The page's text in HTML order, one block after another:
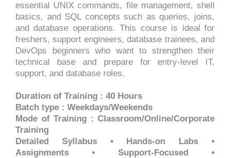
essential UNIX commands, file management, shell
basics, and SQL concepts such as queries, joins,
and database operations. This course is ideal for
freshers, support engineers, database trainees, and
DevOps beginners who want to strengthen their
technical base and prepare for entry-level IT,
support, and database roles.
Duration of Training : 40 Hours
Batch type : Weekdays/Weekends
Mode of Training : Classroom/Online/Corporate
Training
Detailed Syllabus • Hands-on Labs •
Assignments • Support-Focused •